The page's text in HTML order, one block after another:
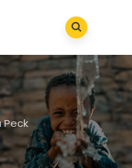
Peck